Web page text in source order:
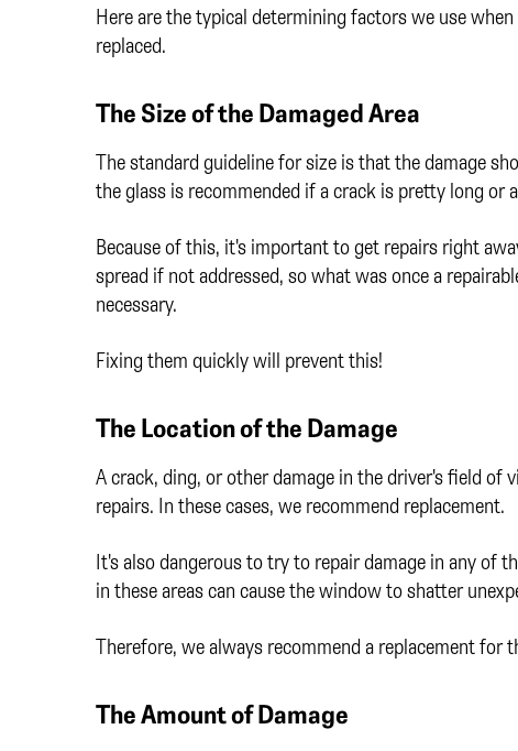
Here are the typical determining factors we use
replaced.
The Size of the Damaged Area
The standard guideline for size is that the damage
the glass is recommended if a crack is pretty long or
Because of this, it's important to get repairs right
spread if not addressed, so what was once a
necessary.
Fixing them quickly will prevent this!
The Location of the Damage
A crack, ding, or other damage in the driver's field of
repairs. In these cases, we recommend replacement.
It's also dangerous to try to repair damage in any of
in these areas can cause the window to shatter
Therefore, we always recommend a replacement for
The Amount of Damage